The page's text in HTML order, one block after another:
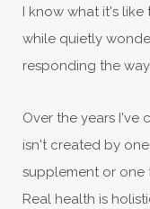
I know what it's
while quietly
responding the
Over the years I've
isn't created by
supplement or one
Real health is